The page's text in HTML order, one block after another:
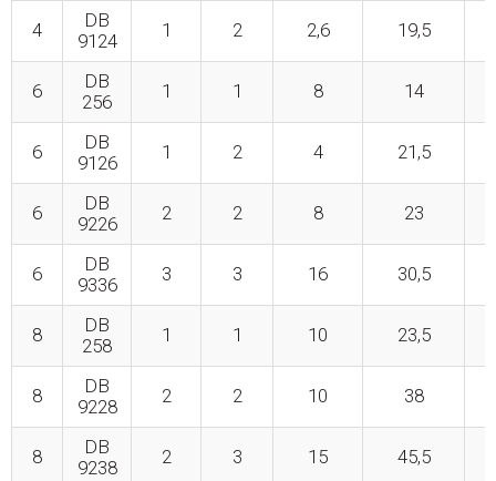
4
DB
9124
1 2 2,6 19,5
6
DB
256
1 1 8 14
6
DB
9126
1 2 4 21,5
6
DB
9226
2 2 8 23
6
DB
9336
3 3 16 30,5
8
DB
258
1 1 10 23,5
8
DB
9228
2 2 10 38
8
DB
9238
2 3 15 45,5